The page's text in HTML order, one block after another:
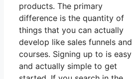
products. The primary
difference is the quantity of
things that you can actually
develop like sales funnels and
courses. Signing up to is easy
and actually simple to get